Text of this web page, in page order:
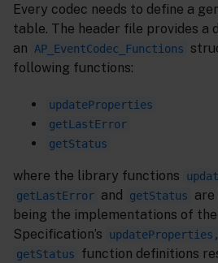
Every codec needs to define a
table. The header file provides a
an AP_EventCodec_Functions
following functions:
updateProperties
getLastError
getStatus
where the library functions
getLastError and getStatus
are
being the implementations of
Specification’s
getStatus function definitions